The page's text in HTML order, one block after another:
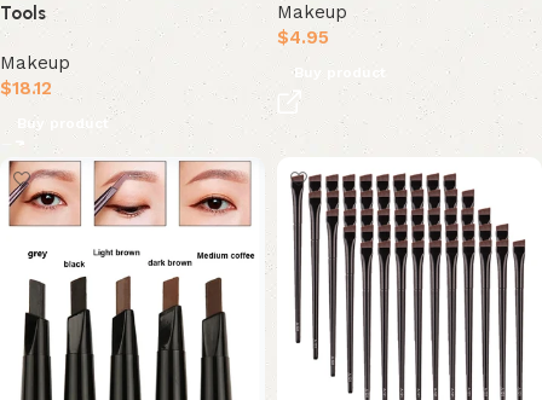
Tools
Makeup
$18.12
Buy product
Makeup
$4.95
Buy product